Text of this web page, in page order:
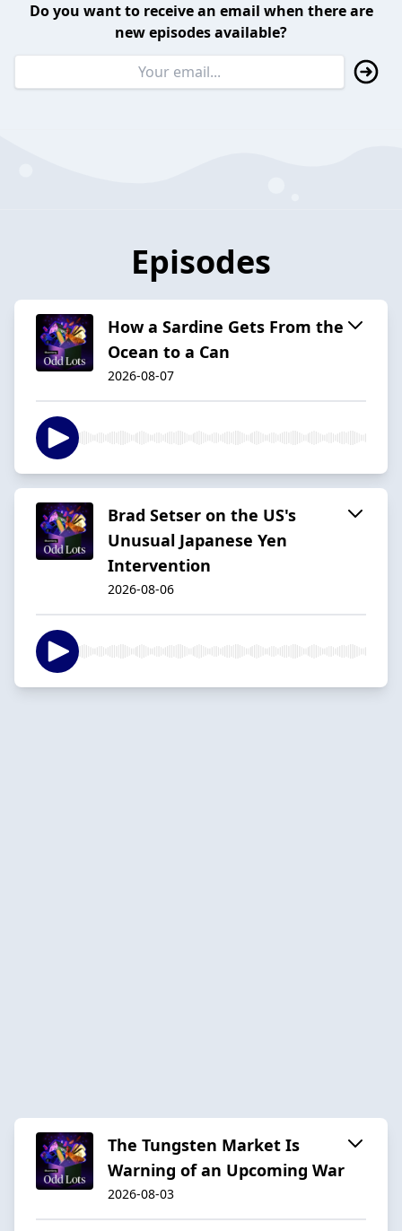
Do you want to receive an email when there are
new episodes available?
Episodes
How a Sardine Gets From the
Ocean to a Can
2026-08-07
Brad Setser on the US's
Unusual Japanese Yen
Intervention
2026-08-06
The Tungsten Market Is
Warning of an Upcoming War
2026-08-03